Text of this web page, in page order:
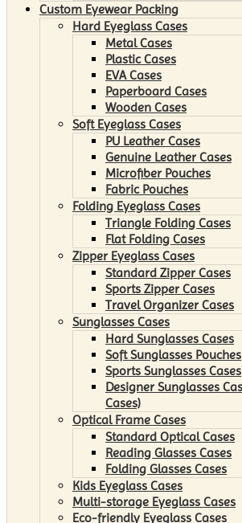
Custom Eyewear Packing
Hard Eyeglass Cases
Metal Cases
Plastic Cases
EVA Cases
Paperboard Cases
Wooden Cases
Soft Eyeglass Cases
PU Leather Cases
Genuine Leather Cases
Microfiber Pouches
Fabric Pouches
Folding Eyeglass Cases
Triangle Folding Cases
Flat Folding Cases
Zipper Eyeglass Cases
Standard Zipper Cases
Sports Zipper Cases
Travel Organizer Cases
Sunglasses Cases
Hard Sunglasses Cases
Soft Sunglasses Pouches
Sports Sunglasses Cases
Designer Sunglasses
Cases)
Optical Frame Cases
Standard Optical Cases
Reading Glasses Cases
Folding Glasses Cases
Kids Eyeglass Cases
Multi-storage Eyeglass Cases
Eco-friendly Eyeglass Cases